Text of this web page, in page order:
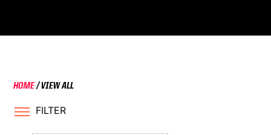
HOME/ VIEW ALL
FILTER